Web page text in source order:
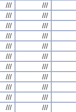
/// ///
/// ///
/// ///
/// ///
/// ///
/// ///
/// ///
/// ///
/// ///
/// ///
/// ///